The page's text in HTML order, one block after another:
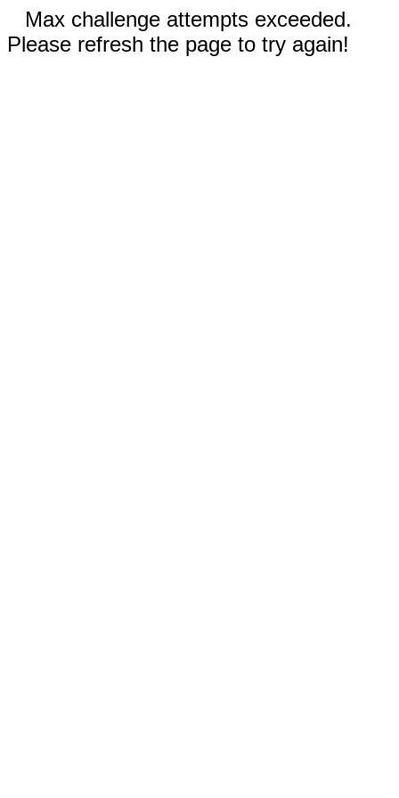
Max challenge attempts exceeded.
Please refresh the page to try again!